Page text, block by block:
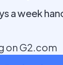
a week
on G2.com